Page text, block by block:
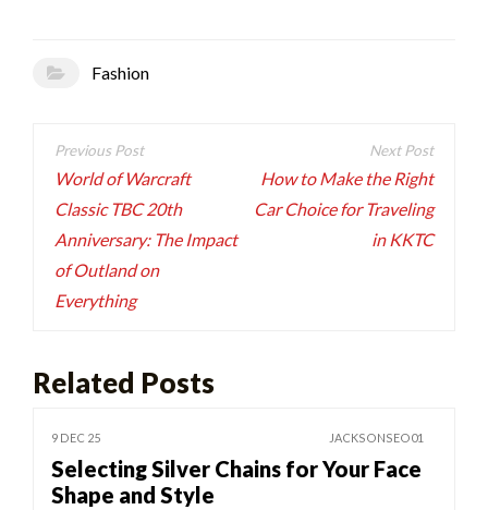
Fashion
Post
navigation
World of Warcraft
Classic TBC 20th
Anniversary: The Impact
of Outland on
Everything
How to Make the Right
Car Choice for Traveling
in KKTC
Related Posts
9 DEC 25 JACKSONSEO01
Selecting Silver Chains for Your Face
Shape and Style